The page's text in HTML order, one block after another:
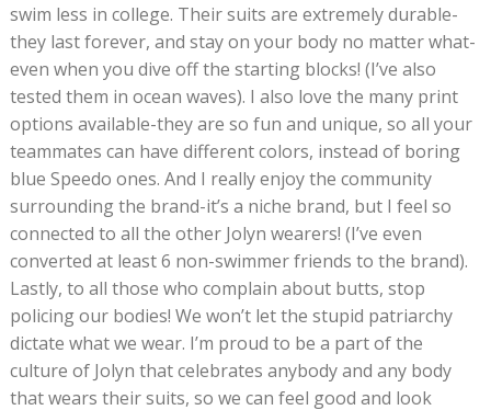
swim less in college. Their suits are extremely durable-
they last forever, and stay on your body no matter what-
even when you dive off the starting blocks! (I’ve also
tested them in ocean waves). I also love the many print
options available-they are so fun and unique, so all your
teammates can have different colors, instead of boring
blue Speedo ones. And I really enjoy the community
surrounding the brand-it’s a niche brand, but I feel so
connected to all the other Jolyn wearers! (I’ve even
converted at least 6 non-swimmer friends to the brand).
Lastly, to all those who complain about butts, stop
policing our bodies! We won’t let the stupid patriarchy
dictate what we wear. I’m proud to be a part of the
culture of Jolyn that celebrates anybody and any body
that wears their suits, so we can feel good and look